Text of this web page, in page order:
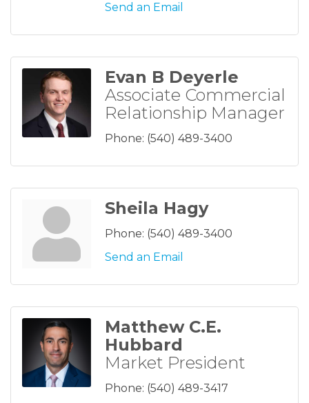
Send an Email
Evan B Deyerle
Associate Commercial
Relationship Manager
Phone: (540) 489-3400
Sheila Hagy
Phone: (540) 489-3400
Send an Email
Matthew C.E.
Hubbard
Market President
Phone: (540) 489-3417